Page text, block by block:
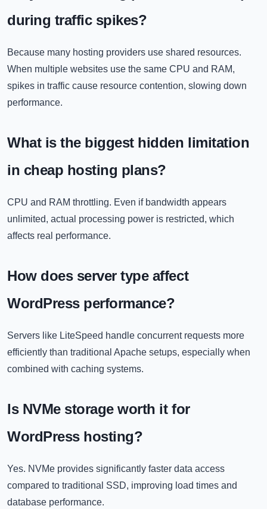
during traffic spikes?
Because many hosting providers use shared resources.
When multiple websites use the same CPU and RAM,
spikes in traffic cause resource contention, slowing down
performance.
What is the biggest hidden limitation
in cheap hosting plans?
CPU and RAM throttling. Even if bandwidth appears
unlimited, actual processing power is restricted, which
affects real performance.
How does server type affect
WordPress performance?
Servers like LiteSpeed handle concurrent requests more
efficiently than traditional Apache setups, especially when
combined with caching systems.
Is NVMe storage worth it for
WordPress hosting?
Yes. NVMe provides significantly faster data access
compared to traditional SSD, improving load times and
database performance.